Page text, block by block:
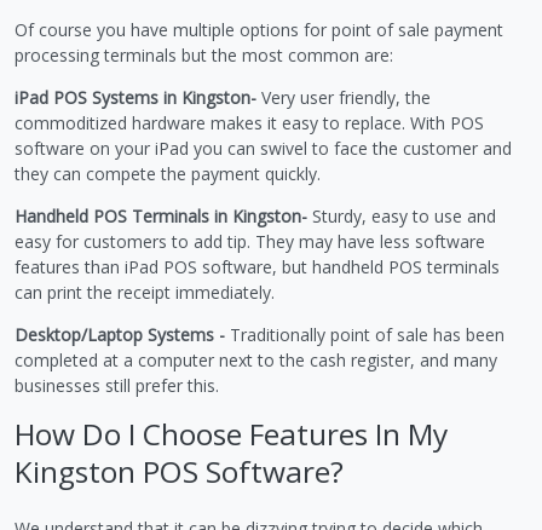
Of course you have multiple options for point of sale payment
processing terminals but the most common are:
iPad POS Systems in Kingston- Very user friendly, the
commoditized hardware makes it easy to replace. With POS
software on your iPad you can swivel to face the customer and
they can compete the payment quickly.
Handheld POS Terminals in Kingston- Sturdy, easy to use and
easy for customers to add tip. They may have less software
features than iPad POS software, but handheld POS terminals
can print the receipt immediately.
Desktop/Laptop Systems - Traditionally point of sale has been
completed at a computer next to the cash register, and many
businesses still prefer this.
How Do I Choose Features In My
Kingston POS Software?